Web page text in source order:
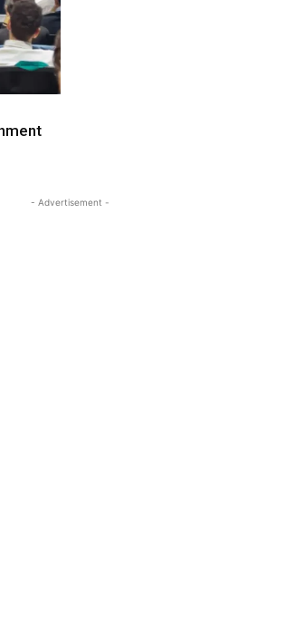
- Advertisement -